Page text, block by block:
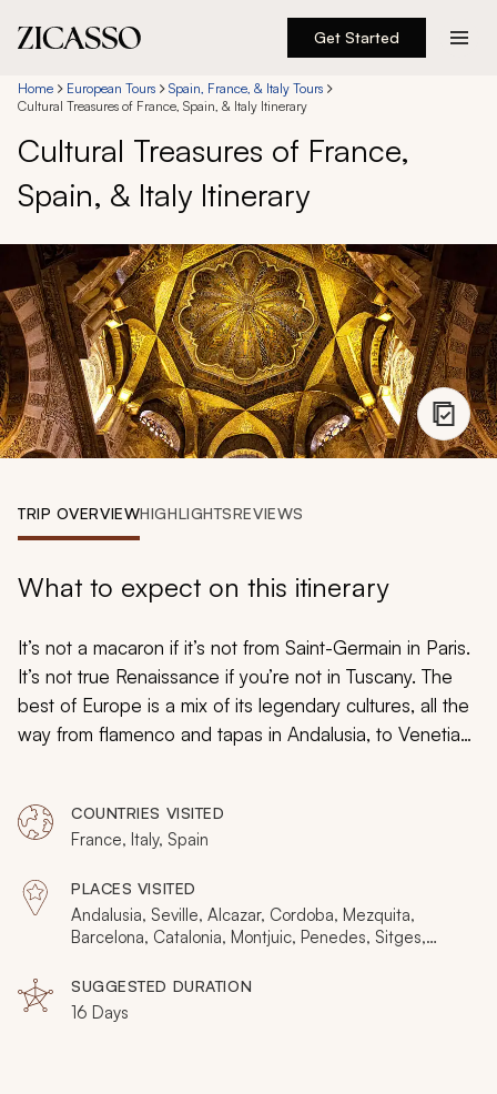
Get Started
Destinations
Experiences
Inspiration
About
888 900-1569
Account
Home European Tours
Spain, France, & Italy Tours
Cultural Treasures of France, Spain, & Italy Itinerary
Cultural Treasures of France,
Spain, & Italy Itinerary
TRIP OVERVIEWHIGHLIGHTSREVIEWS
What to expect on this itinerary
It’s not a macaron if it’s not from Saint-Germain in Paris.
It’s not true Renaissance if you’re not in Tuscany. The
best of Europe is a mix of its legendary cultures, all the
way from flamenco and tapas in Andalusia, to Venetian
Europe, immersing you in their traditions and legends:
Andalusia and Catalonia, Tuscany and Venice, then
Paris and Champagne. Begin planning your dream
France, Spain, and Italy tour by connecting with one of
France, Spain, and Italytravel specialists.
COUNTRIES VISITED
France, Italy, Spain
PLACES VISITED
Andalusia, Seville, Alcazar, Cordoba, Mezquita,
Barcelona, Catalonia, Montjuic, Penedes, Sitges,
Montmartre, Saint-Germain, Champagne
SUGGESTED DURATION
16 Days